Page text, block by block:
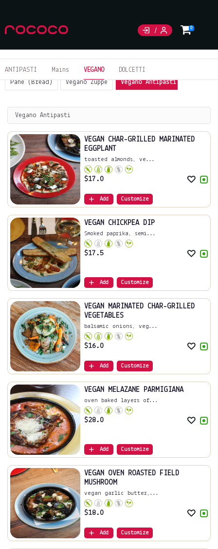
0
ANTIPASTI Mains VEGANO
DOLCETTI
Pane (Bread)
Vegano Zuppe Vegano Antipasti Sides
Vegano Antipasti
VEGAN CHAR-GRILLED MARINATED
EGGPLANT
toasted almonds, ve...
$17.0
Add Customize
VEGAN CHICKPEA DIP
Smoked paprika, semi...
$17.5
Add Customize
VEGAN MARINATED CHAR-GRILLED
VEGETABLES
balsamic onions, veg...
$16.0
Add Customize
VEGAN MELAZANE PARMIGIANA
oven baked layers of...
$28.0
Add Customize
VEGAN OVEN ROASTED FIELD
MUSHROOM
vegan garlic butter,...
$18.0
Add Customize